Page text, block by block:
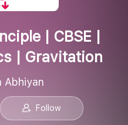
| CBSE |
| Gravitation
Abhiyan
Follow